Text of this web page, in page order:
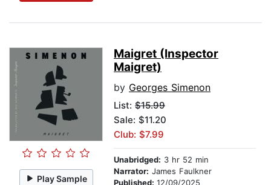
Play Sample
Maigret (Inspector
Maigret)
by Georges Simenon
List: $15.99
Sale: $11.20
Club: $7.99
Unabridged: 3 hr 52 min
Narrator: James Faulkner
Published: 12/09/2025